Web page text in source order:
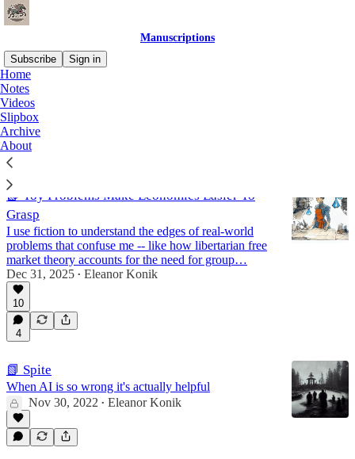
Manuscriptions
Subscribe
Sign in
Home
Notes
Videos
Slipbox
Archive
About
fiction & addendums
Latest
📗 Toy Problems Make Economics Easier To
Grasp
I use fiction to understand the edges of real-world
problems that confuse me -- like how libertarian free
market theory accounts for the need for group…
Dec 31, 2025 • Eleanor Konik
10
4
📗 Spite
When AI is so wrong it's actually helpful
Nov 30, 2022 • Eleanor Konik